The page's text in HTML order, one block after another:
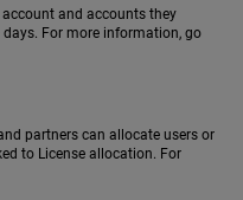
and accounts they
For more information, go
partners can allocate users or
to License allocation. For